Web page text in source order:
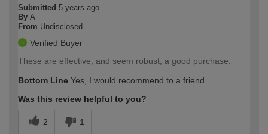
Submitted 5 years ago
By A
From Undisclosed
Verified Buyer
These are effective, and seem robust; a good purchase.
Bottom Line Yes, I would recommend to a friend
Was this review helpful to you?
2 1